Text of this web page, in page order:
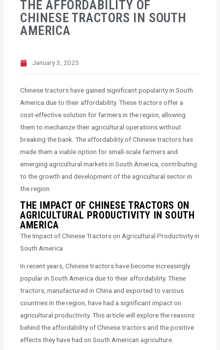
THE AFFORDABILITY OF
CHINESE TRACTORS IN SOUTH
AMERICA
January 3, 2025
Chinese tractors have gained significant popularity in South
America due to their affordability. These tractors offer a
cost-effective solution for farmers in the region, allowing
them to mechanize their agricultural operations without
breaking the bank. The affordability of Chinese tractors has
made them a viable option for small-scale farmers and
emerging agricultural markets in South America, contributing
to the growth and development of the agricultural sector in
the region.
THE IMPACT OF CHINESE TRACTORS ON
AGRICULTURAL PRODUCTIVITY IN SOUTH
AMERICA
The Impact of Chinese Tractors on Agricultural Productivity in
South America
In recent years, Chinese tractors have become increasingly
popular in South America due to their affordability. These
tractors, manufactured in China and exported to various
countries in the region, have had a significant impact on
agricultural productivity. This article will explore the reasons
behind the affordability of Chinese tractors and the positive
effects they have had on South American agriculture.